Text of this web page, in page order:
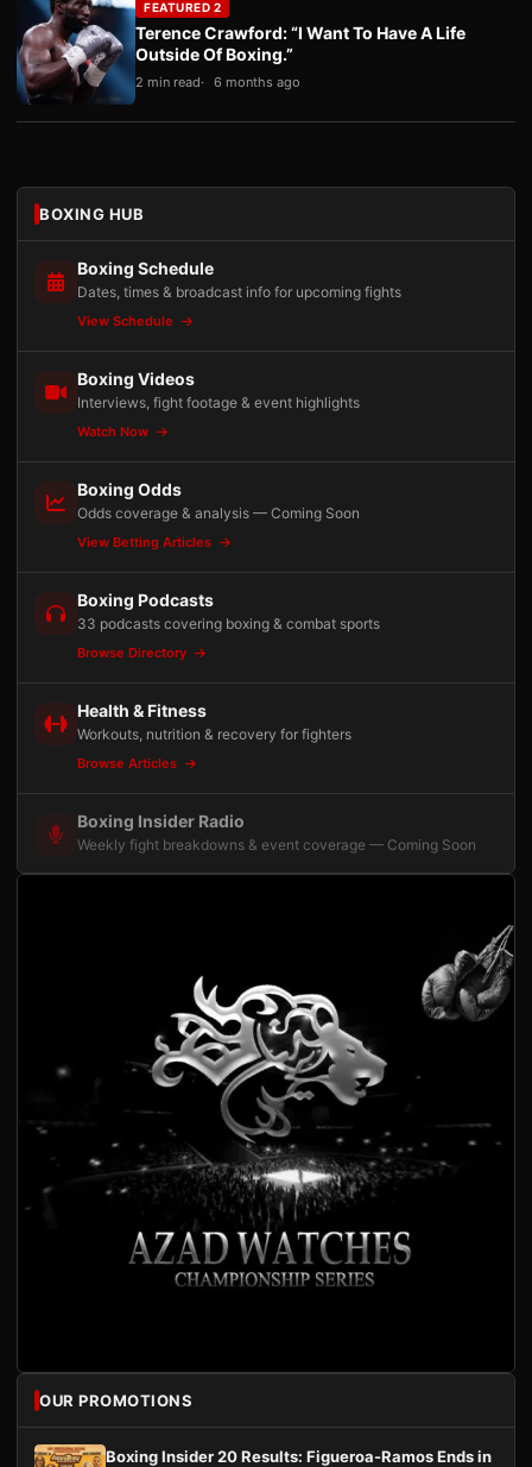
FEATURED 2
Terence Crawford: “I Want To Have A Life
Outside Of Boxing.”
2 min read 6 months ago
BOXING HUB
Boxing Schedule
Dates, times & broadcast info for upcoming fights
View Schedule
Boxing Videos
Interviews, fight footage & event highlights
Watch Now
Boxing Odds
Odds coverage & analysis — Coming Soon
View Betting Articles
Boxing Podcasts
33 podcasts covering boxing & combat sports
Browse Directory
Health & Fitness
Workouts, nutrition & recovery for fighters
Browse Articles
Boxing Insider Radio
Weekly fight breakdowns & event coverage — Coming Soon
OUR PROMOTIONS
Boxing Insider 20 Results: Figueroa-Ramos Ends in